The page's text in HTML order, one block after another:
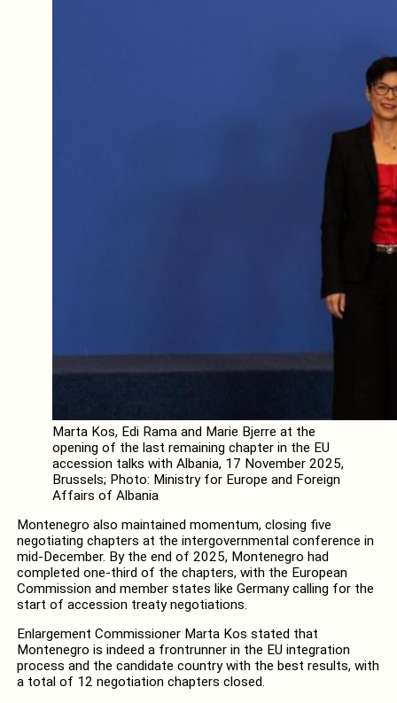
Marta Kos, Edi Rama and Marie Bjerre at the
opening of the last remaining chapter in the EU
accession talks with Albania, 17 November 2025,
Brussels; Photo: Ministry for Europe and Foreign
Affairs of Albania
Montenegro also maintained momentum, closing five
negotiating chapters at the intergovernmental conference in
mid-December. By the end of 2025, Montenegro had
completed one-third of the chapters, with the European
Commission and member states like Germany calling for the
start of accession treaty negotiations.
Enlargement Commissioner Marta Kos stated that
Montenegro is indeed a frontrunner in the EU integration
process and the candidate country with the best results, with
a total of 12 negotiation chapters closed.